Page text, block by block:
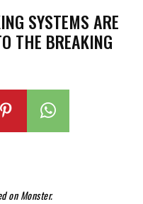
SYSTEMS ARE
THE BREAKING
on Monster.